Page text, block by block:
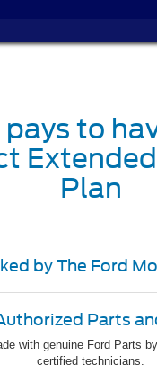
to
Plan
by The Ford
Parts
with genuine Ford Parts
certified technicians.